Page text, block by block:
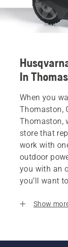
In
When you
Thomaston,
Thomaston,
store that
work with
outdoor
you with an
you’ll want
Show